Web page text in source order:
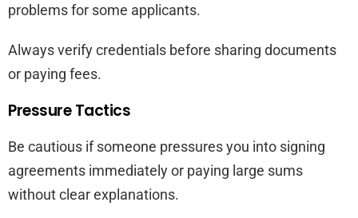
problems for some applicants.
Always verify credentials before sharing documents
or paying fees.
Pressure Tactics
Be cautious if someone pressures you into signing
agreements immediately or paying large sums
without clear explanations.